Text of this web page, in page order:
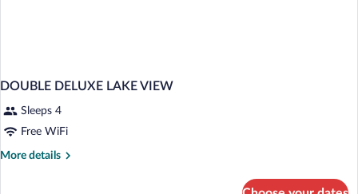
DOUBLE DELUXE LAKE VIEW
Sleeps 4
Free WiFi
More details
More